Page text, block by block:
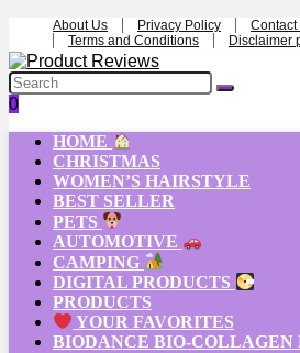
About Us Privacy Policy
Contact
Terms and Conditions
Disclaimer
0
HOME
CHRISTMAS
WOMEN’S HAIRSTYLE
BEST SELLER
PETS
AUTOMOTIVE
CAMPING
DIGITAL PRODUCTS
PRODUCTS
YOUR FAVORITES
BIODANCE BIO-COLLAGEN